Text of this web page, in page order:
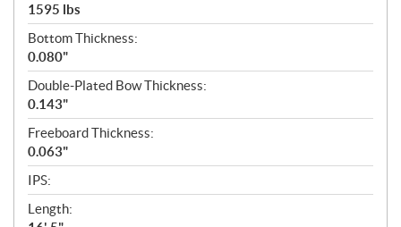
1595 lbs
Bottom Thickness:
0.080"
Double-Plated Bow Thickness:
0.143"
Freeboard Thickness:
0.063"
IPS:
Length: